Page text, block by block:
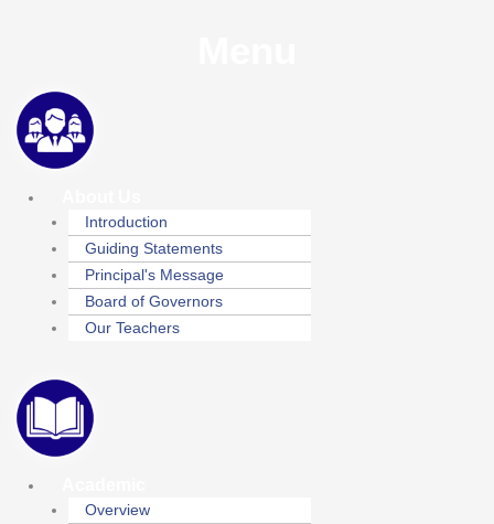
Introduction
Guiding Statements
Principal's Message
Board of Governors
Our Teachers
Overview